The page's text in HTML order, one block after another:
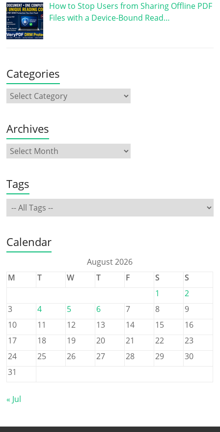
How to Stop Users from Sharing Offline PDF
Files with a Device-Bound Read…
Categories
Archives
Tags
Calendar
August 2026
M
T W T F S
S
1
2
3
4 5 6 7 8
9
10
11 12 13 14 15
16
17
18 19 20 21 22
23
24
25 26 27 28 29
30
31
« Jul